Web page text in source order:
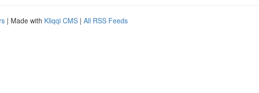
| Made with Kliqqi CMS | All RSS Feeds